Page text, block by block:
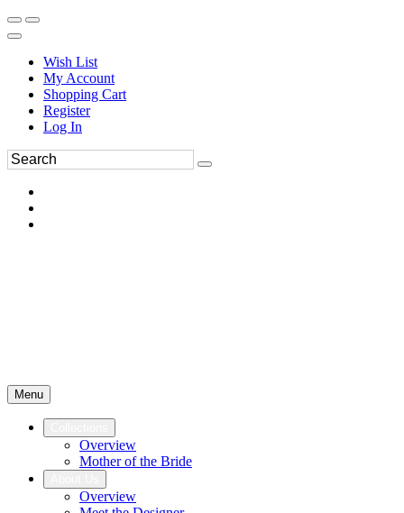
Wish List
My Account
Shopping Cart
Register
Log In
Menu
Overview
Mother of the Bride
Overview